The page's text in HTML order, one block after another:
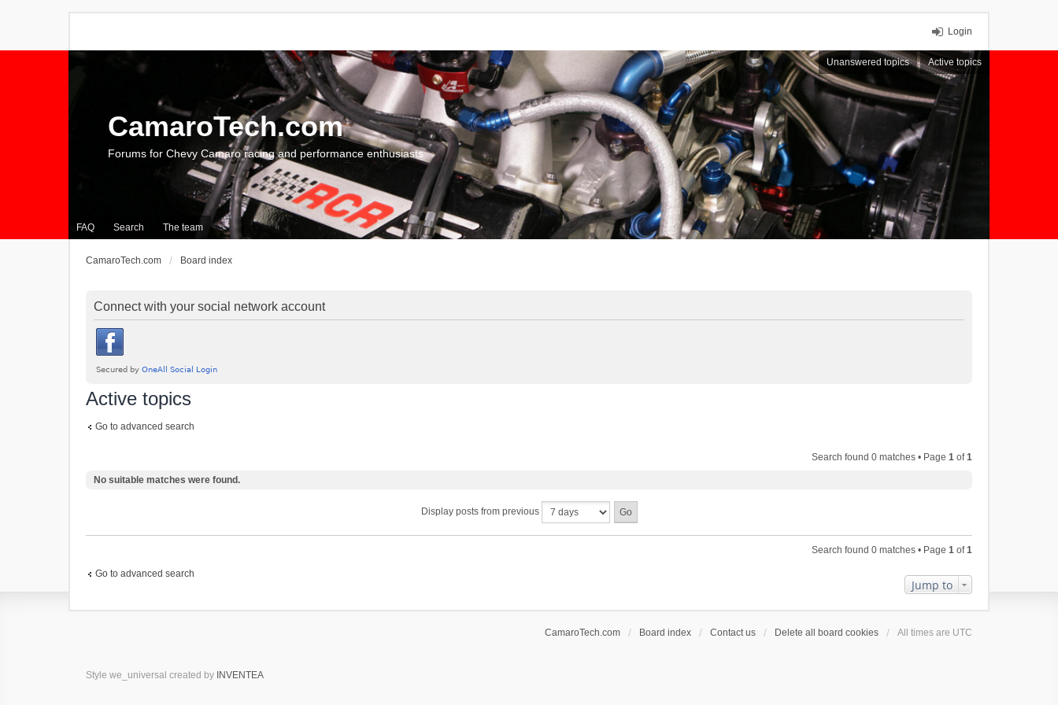
Login
Unanswered topics Active topics
FAQ Search The team
CamaroTech.com
Forums for Chevy Camaro racing and performance enthusiasts
CamaroTech.com Board index
Connect with your social network account
Active topics
Go to advanced search
Search found 0 matches • Page 1 of1
No suitable matches were found.
Display posts from previous
Search found 0 matches • Page 1 of1
Go to advanced search
Jump to
CamaroTech.com Board index Contact us Delete all board cookies All times are UTC
Style we_universal created by INVENTEA